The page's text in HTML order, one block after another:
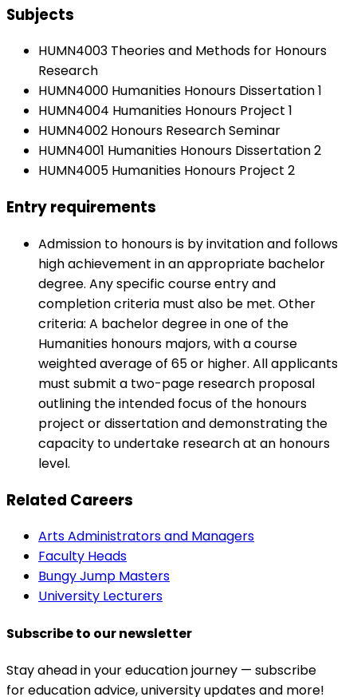
Subjects
HUMN4003 Theories and Methods for Honours
Research
HUMN4000 Humanities Honours Dissertation 1
HUMN4004 Humanities Honours Project 1
HUMN4002 Honours Research Seminar
HUMN4001 Humanities Honours Dissertation 2
HUMN4005 Humanities Honours Project 2
Entry requirements
Admission to honours is by invitation and follows
high achievement in an appropriate bachelor
degree. Any specific course entry and
completion criteria must also be met. Other
criteria: A bachelor degree in one of the
Humanities honours majors, with a course
weighted average of 65 or higher. All applicants
must submit a two-page research proposal
outlining the intended focus of the honours
project or dissertation and demonstrating the
capacity to undertake research at an honours
level.
Related Careers
Arts Administrators and Managers
Faculty Heads
Bungy Jump Masters
University Lecturers
Subscribe to our newsletter
Stay ahead in your education journey — subscribe
for education advice, university updates and more!